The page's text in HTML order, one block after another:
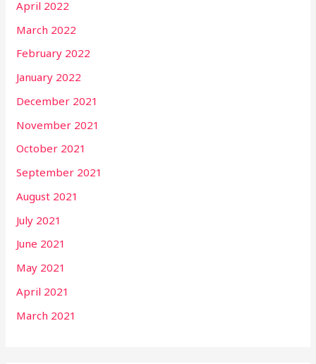
April 2022
March 2022
February 2022
January 2022
December 2021
November 2021
October 2021
September 2021
August 2021
July 2021
June 2021
May 2021
April 2021
March 2021